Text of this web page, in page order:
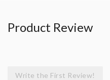
Product Review
Write the First Review!